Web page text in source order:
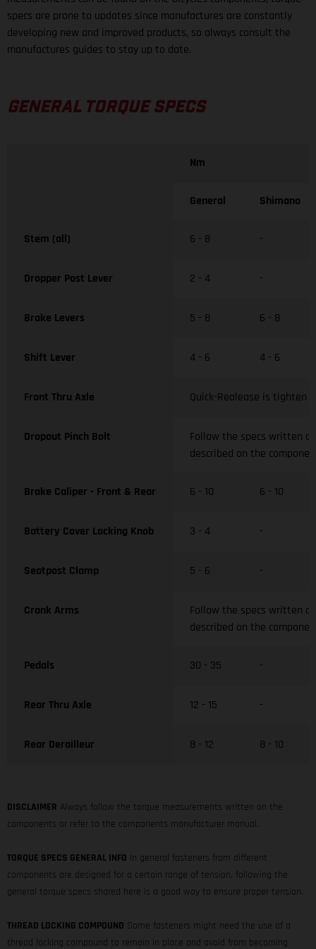
specs are prone to updates since manufactures are constantly
developing new and improved products, so always consult the
manufactures guides to stay up to date.
GENERAL TORQUE SPECS
Nm
General Shimano
Stem (all) 6 - 8 -
Dropper Post Lever 2 - 4 -
Brake Levers 5 - 8 6 - 8
Shift Lever 4 - 6 4 - 6
Front Thru Axle Quick-Realease is tighten
Dropout Pinch Bolt
Follow the specs written
described on the
Brake Caliper - Front & Rear 6 - 10 6 - 10
Battery Cover Locking Knob 3 - 4 -
Seatpost Clamp 5 - 6 -
Crank Arms
Follow the specs written
described on the
Pedals 30 - 35 -
Rear Thru Axle 12 - 15 -
Rear Derailleur 8 - 12 8 - 10
DISCLAIMER Always follow the torque measurements written on the
components or refer to the components manufacturer manual.
TORQUE SPECS GENERAL INFO In general fasteners from different
components are designed for a certain range of tension, following the
general torque specs shared here is a good way to ensure proper tension.
THREAD LOCKING COMPOUND Some fasteners might need the use of a
thread locking compound to remain in place and avoid from becoming